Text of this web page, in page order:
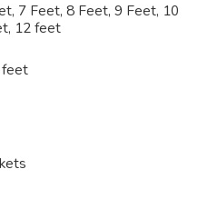
7 Feet, 8 Feet, 9 Feet, 10
12 feet